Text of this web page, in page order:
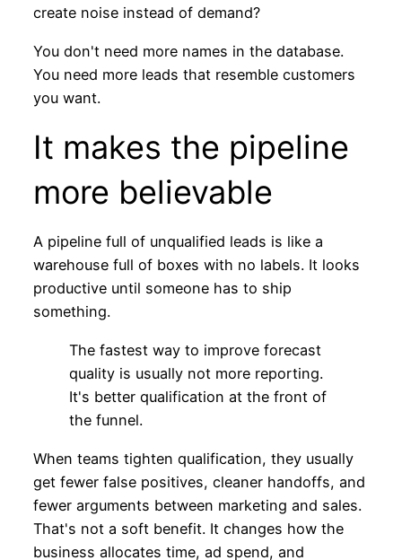
create noise instead of demand?
You don't need more names in the database.
You need more leads that resemble customers
you want.
It makes the pipeline
more believable
A pipeline full of unqualified leads is like a
warehouse full of boxes with no labels. It looks
productive until someone has to ship
something.
The fastest way to improve forecast
quality is usually not more reporting.
It's better qualification at the front of
the funnel.
When teams tighten qualification, they usually
get fewer false positives, cleaner handoffs, and
fewer arguments between marketing and sales.
That's not a soft benefit. It changes how the
business allocates time, ad spend, and